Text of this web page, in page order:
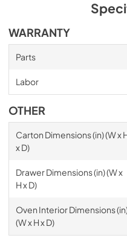
WARRANTY
Parts
Labor
OTHER
Carton Dimensions (in) (W x
x D)
Drawer Dimensions (in) (W x
H x D)
Oven Interior Dimensions
(W x H x D)